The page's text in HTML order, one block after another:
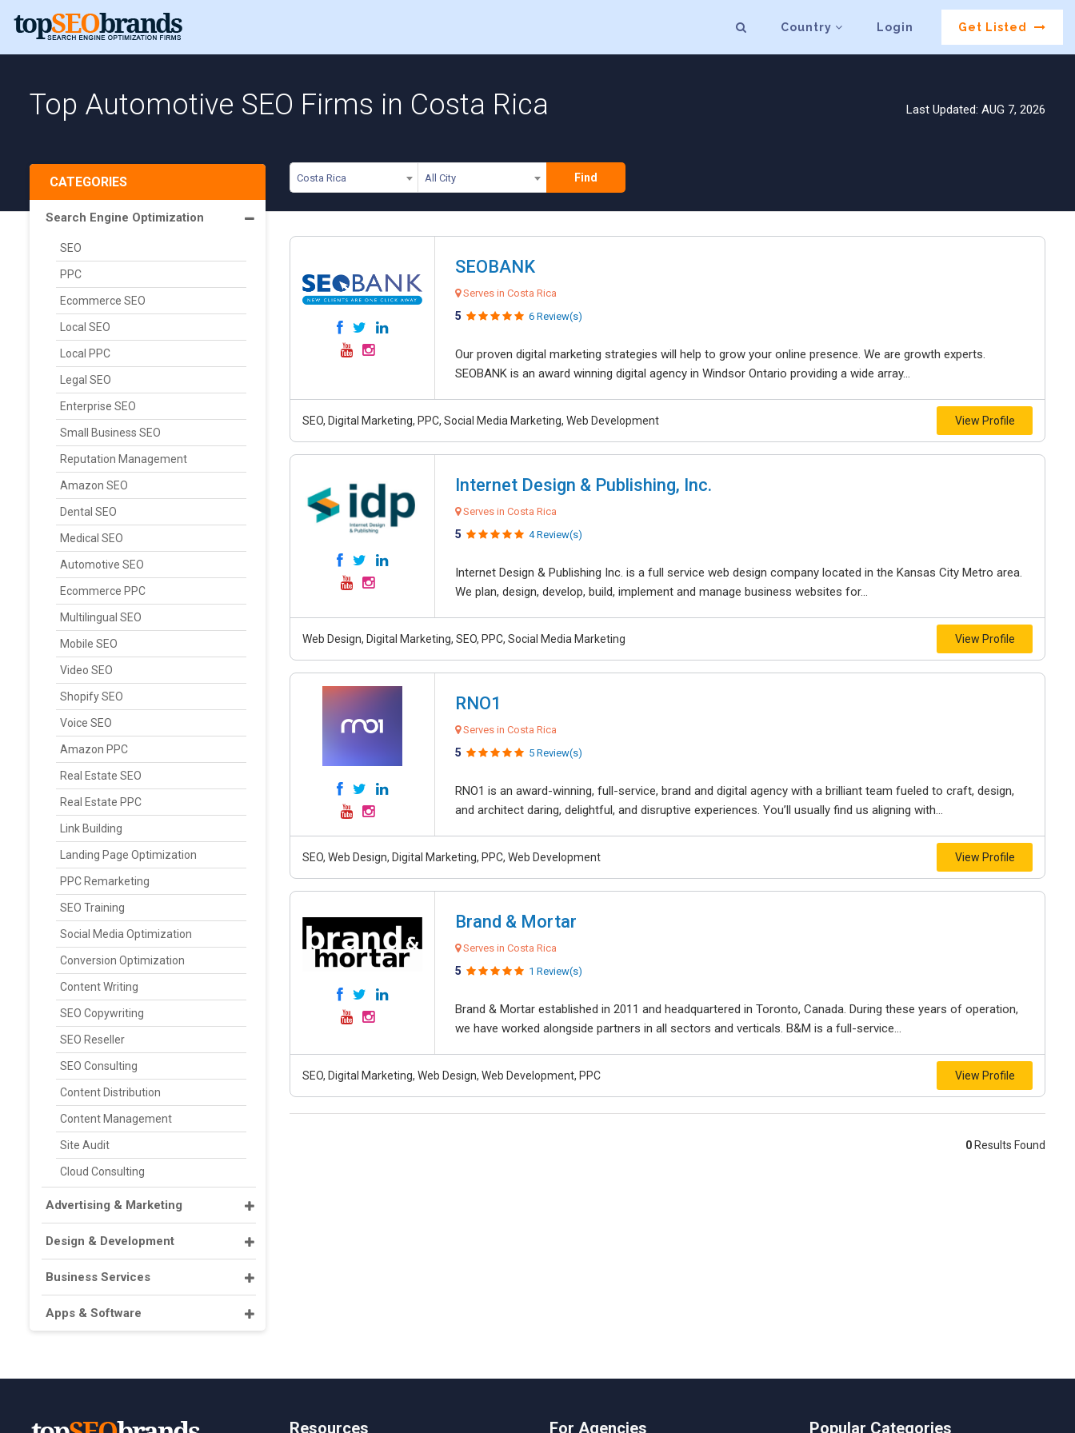
Country Login Get Listed
Top Automotive SEO Firms in Costa Rica Last Updated: AUG 7, 2026
Costa Rica All City Find
CATEGORIES
Search Engine Optimization
SEO
PPC
Ecommerce SEO
Local SEO
Local PPC
Legal SEO
Enterprise SEO
Small Business SEO
Reputation Management
Amazon SEO
Dental SEO
Medical SEO
Automotive SEO
Ecommerce PPC
Multilingual SEO
Mobile SEO
Video SEO
Shopify SEO
Voice SEO
Amazon PPC
Real Estate SEO
Real Estate PPC
Link Building
Landing Page Optimization
PPC Remarketing
SEO Training
Social Media Optimization
Conversion Optimization
Content Writing
SEO Copywriting
SEO Reseller
SEO Consulting
Content Distribution
Content Management
Site Audit
Cloud Consulting
Advertising & Marketing
Design & Development
Business Services
Apps & Software
SEOBANK
Serves in Costa Rica
5 6 Review(s)
Our proven digital marketing strategies will help to grow your online presence. We are growth experts.
SEOBANK is an award winning digital agency in Windsor Ontario providing a wide array...
SEO, Digital Marketing, PPC, Social Media Marketing, Web Development View Profile
Internet Design & Publishing, Inc.
Serves in Costa Rica
5 4 Review(s)
Internet Design & Publishing Inc. is a full service web design company located in the Kansas City Metro area.
We plan, design, develop, build, implement and manage business websites for...
Web Design, Digital Marketing, SEO, PPC, Social Media Marketing View Profile
RNO1
Serves in Costa Rica
5 5 Review(s)
RNO1 is an award-winning, full-service, brand and digital agency with a brilliant team fueled to craft, design,
and architect daring, delightful, and disruptive experiences. You’ll usually find us aligning with...
SEO, Web Design, Digital Marketing, PPC, Web Development View Profile
Brand & Mortar
Serves in Costa Rica
5 1 Review(s)
Brand & Mortar established in 2011 and headquartered in Toronto, Canada. During these years of operation,
we have worked alongside partners in all sectors and verticals. B&M is a full-service...
SEO, Digital Marketing, Web Design, Web Development, PPC View Profile
0 Results Found
Resources For Agencies Popular Categories